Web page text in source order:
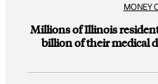
MONEY
Millions of Illinois
billion of their medical